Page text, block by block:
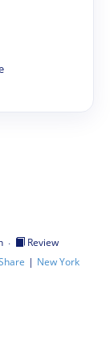
·
Review
| New York